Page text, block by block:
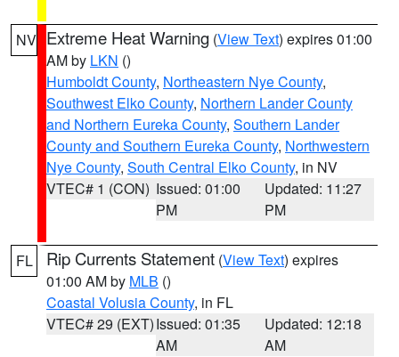
NV Extreme Heat Warning (View Text) expires 01:00
AM by LKN ()
Humboldt County, Northeastern Nye County,
Southwest Elko County, Northern Lander County
and Northern Eureka County, Southern Lander
County and Southern Eureka County, Northwestern
Nye County, South Central Elko County, in NV
VTEC# 1 (CON) Issued: 01:00
PM
Updated: 11:27
PM
FL Rip Currents Statement (View Text) expires
01:00 AM by MLB ()
Coastal Volusia County, in FL
VTEC# 29 (EXT)Issued: 01:35
AM
Updated: 12:18
AM